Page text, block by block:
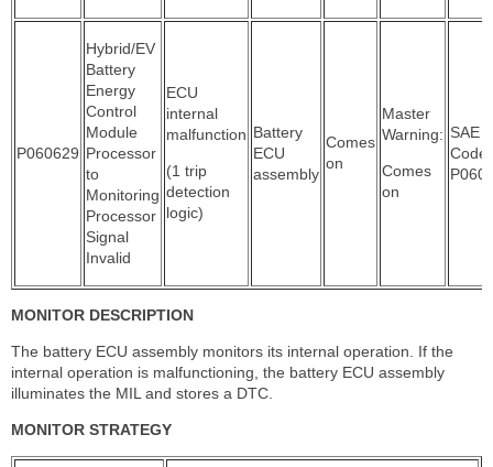
P060629
Hybrid/EV
Battery
Energy
Control
Module
Processor
to
Monitoring
Processor
Signal
Invalid
ECU
internal
malfunction
(1 trip
detection
logic)
Battery
ECU
assembly
Comes
on
Master
Warning:
Comes
on
SAE
Code:
MONITOR DESCRIPTION
The battery ECU assembly monitors its internal operation. If the
internal operation is malfunctioning, the battery ECU assembly
illuminates the MIL and stores a DTC.
MONITOR STRATEGY